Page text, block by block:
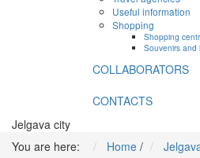
Useful information
Shopping
Shopping
Souvenirs and
COLLABORATORS
CONTACTS
Jelgava city
You are here:
Home /